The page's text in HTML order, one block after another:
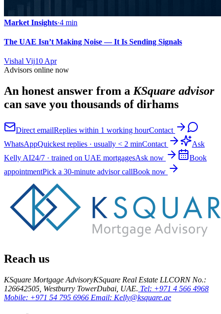
Market Insights·4 min
The UAE Isn’t Making Noise — It Is Sending Signals
Vishal Vij10 Apr
Advisors online now
An honest answer from a KSquare advisor
can save you thousands of dirhams
Direct emailReplies within 1 working hourContact
WhatsAppQuickest replies · usually < 2 minContact
Ask
Kelly AI24/7 · trained on UAE mortgagesAsk now
Book
appointmentPick a 30-minute advisor callBook now
Reach us
KSquare Mortgage AdvisoryKSquare Real Estate LLCORN No.:
126642505, Westburry TowerDubai, UAE. Tel: +971 4 566 4968
Mobile: +971 54 795 6966 Email: Kelly@ksquare.ae